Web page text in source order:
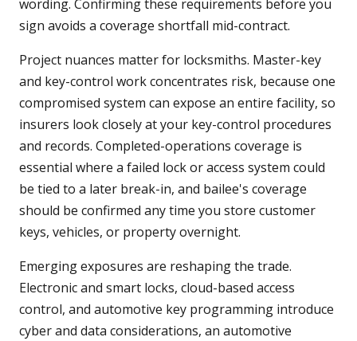
wording. Confirming these requirements before you
sign avoids a coverage shortfall mid-contract.
Project nuances matter for locksmiths. Master-key
and key-control work concentrates risk, because one
compromised system can expose an entire facility, so
insurers look closely at your key-control procedures
and records. Completed-operations coverage is
essential where a failed lock or access system could
be tied to a later break-in, and bailee's coverage
should be confirmed any time you store customer
keys, vehicles, or property overnight.
Emerging exposures are reshaping the trade.
Electronic and smart locks, cloud-based access
control, and automotive key programming introduce
cyber and data considerations, an automotive